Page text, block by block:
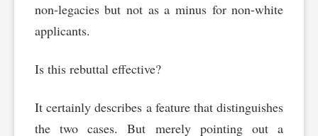
non-legacies but not as a minus for non-white
applicants.
Is this rebuttal effective?
It certainly describes a feature that distinguishes
the two cases. But merely pointing out a